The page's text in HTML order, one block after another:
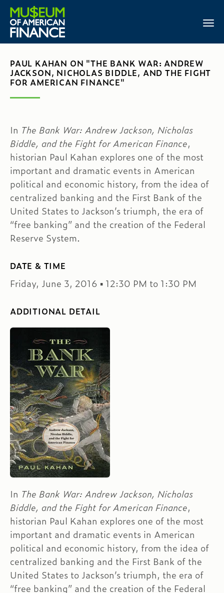
PAUL KAHAN ON "THE BANK WAR: ANDREW
JACKSON, NICHOLAS BIDDLE, AND THE FIGHT
FOR AMERICAN FINANCE"
In The Bank War: Andrew Jackson, Nicholas
Biddle, and the Fight for American Finance,
historian Paul Kahan explores one of the most
important and dramatic events in American
political and economic history, from the idea of
centralized banking and the First Bank of the
United States to Jackson’s triumph, the era of
“free banking” and the creation of the Federal
Reserve System.
DATE & TIME
Friday, June 3, 2016 ▪ 12:30 PM to 1:30 PM
ADDITIONAL DETAIL
In The Bank War: Andrew Jackson, Nicholas
Biddle, and the Fight for American Finance,
historian Paul Kahan explores one of the most
important and dramatic events in American
political and economic history, from the idea of
centralized banking and the First Bank of the
United States to Jackson’s triumph, the era of
“free banking” and the creation of the Federal